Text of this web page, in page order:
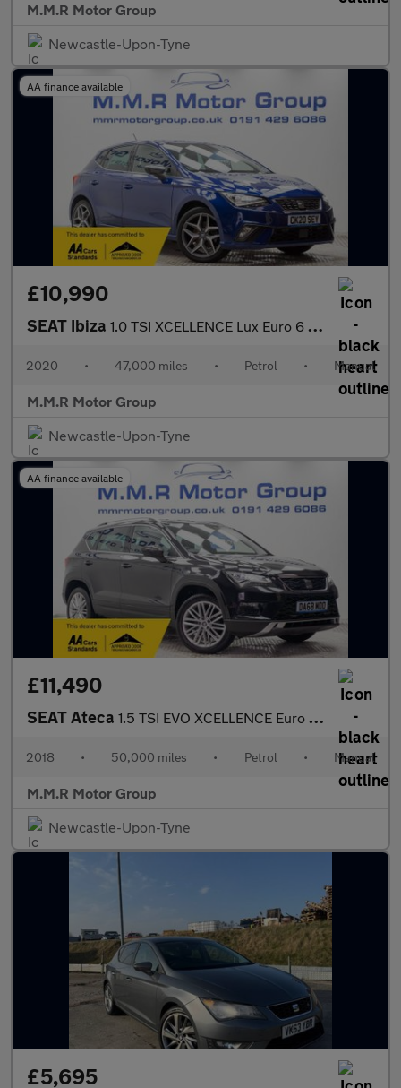
M.M.R Motor Group
Newcastle-Upon-Tyne
AA finance available
£10,990
SEAT Ibiza 1.0 TSI XCELLENCE Lux Euro 6 (s/s) 5dr GPF
2020 • 47,000 miles • Petrol • Manual
M.M.R Motor Group
Newcastle-Upon-Tyne
AA finance available
£11,490
SEAT Ateca 1.5 TSI EVO XCELLENCE Euro 6 (s/s) 5dr
2018 • 50,000 miles • Petrol • Manual
M.M.R Motor Group
Newcastle-Upon-Tyne
£5,695